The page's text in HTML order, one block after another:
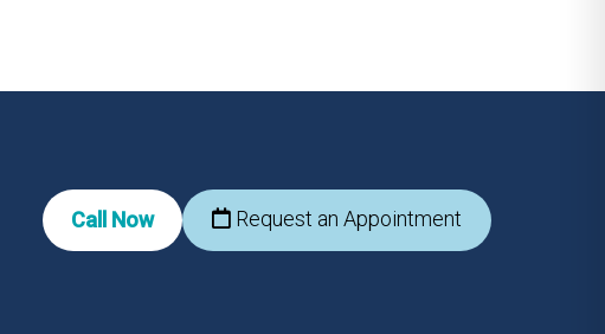
Call Now Request an Appointment